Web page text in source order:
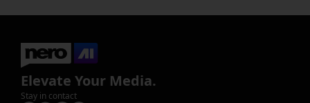
Elevate Your Media.
Stay in contact